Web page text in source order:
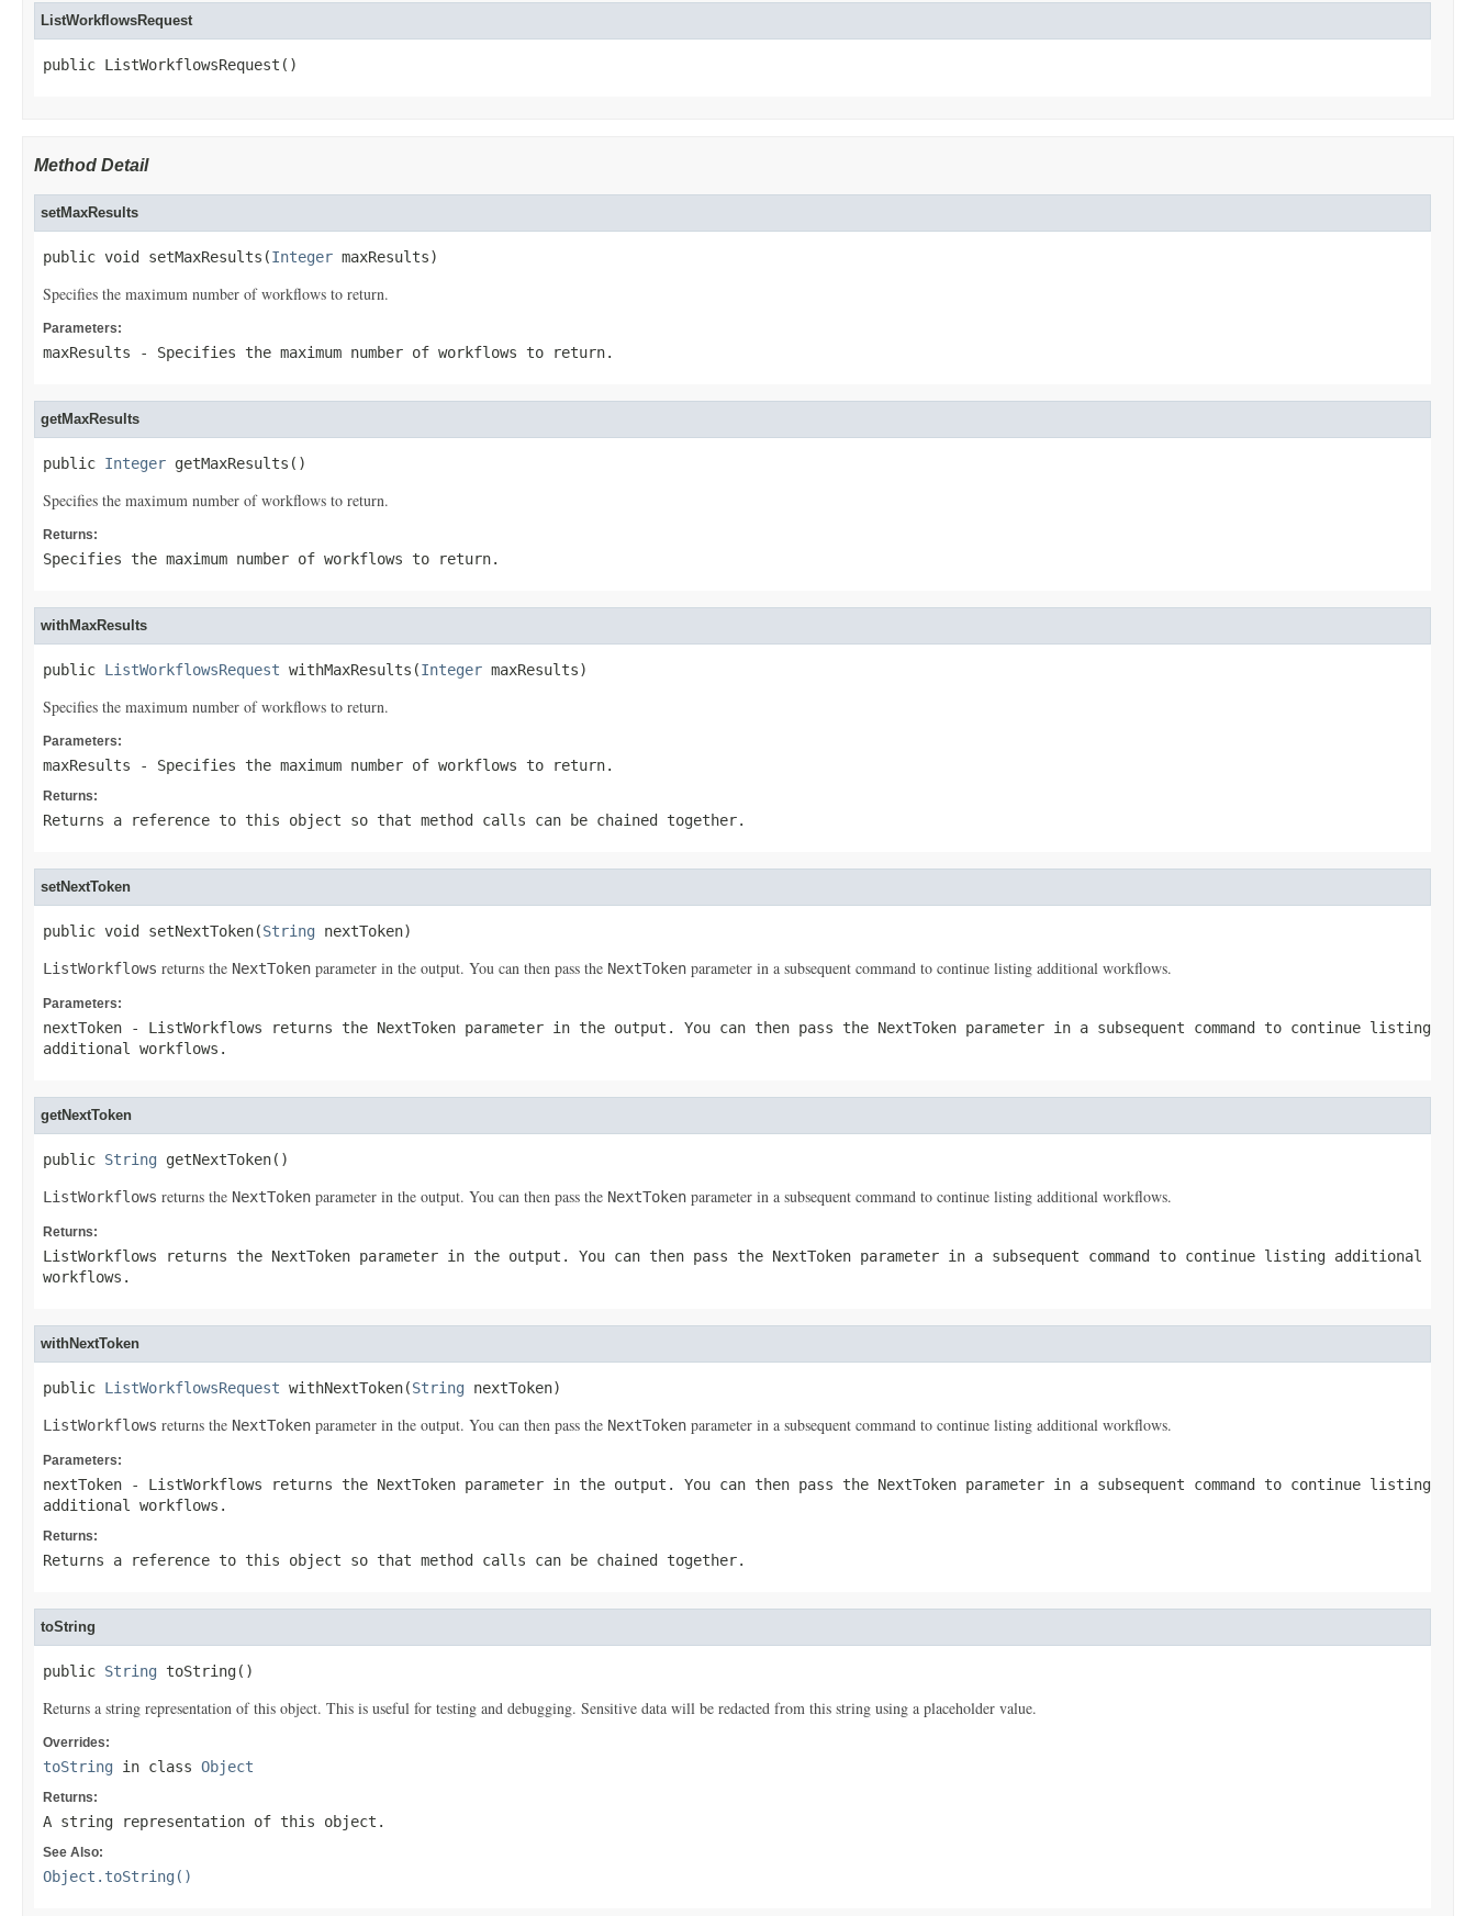
ListWorkflowsRequest
public ListWorkflowsRequest()
Method Detail
setMaxResults
public void setMaxResults(Integer maxResults)
Specifies the maximum number of workflows to return.
Parameters:
maxResults - Specifies the maximum number of workflows to return.
getMaxResults
public Integer getMaxResults()
Specifies the maximum number of workflows to return.
Returns:
Specifies the maximum number of workflows to return.
withMaxResults
public ListWorkflowsRequest withMaxResults(Integer maxResults)
Specifies the maximum number of workflows to return.
Parameters:
maxResults - Specifies the maximum number of workflows to return.
Returns:
Returns a reference to this object so that method calls can be chained together.
setNextToken
public void setNextToken(String nextToken)
ListWorkflows returns the NextToken parameter in the output. You can then pass the NextToken parameter in a subsequent command to continue listing additional workflows.
Parameters:
nextToken - ListWorkflows returns the NextToken parameter in the output. You can then pass the NextToken parameter in a subsequent command to continue listing
additional workflows.
getNextToken
public String getNextToken()
ListWorkflows returns the NextToken parameter in the output. You can then pass the NextToken parameter in a subsequent command to continue listing additional workflows.
Returns:
ListWorkflows returns the NextToken parameter in the output. You can then pass the NextToken parameter in a subsequent command to continue listing additional
workflows.
withNextToken
public ListWorkflowsRequest withNextToken(String nextToken)
ListWorkflows returns the NextToken parameter in the output. You can then pass the NextToken parameter in a subsequent command to continue listing additional workflows.
Parameters:
nextToken - ListWorkflows returns the NextToken parameter in the output. You can then pass the NextToken parameter in a subsequent command to continue listing
additional workflows.
Returns:
Returns a reference to this object so that method calls can be chained together.
toString
public String toString()
Returns a string representation of this object. This is useful for testing and debugging. Sensitive data will be redacted from this string using a placeholder value.
Overrides:
toString in class Object
Returns:
A string representation of this object.
See Also:
Object.toString()